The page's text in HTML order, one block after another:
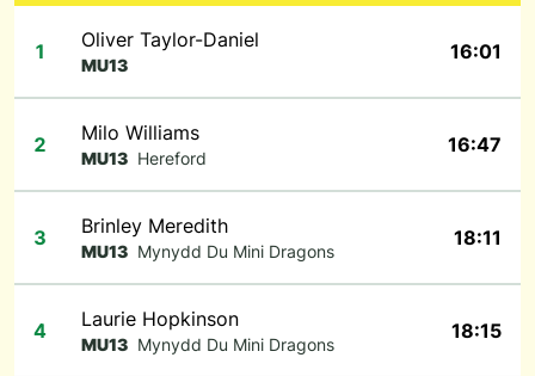
1 Oliver Taylor-Daniel
MU13
16:01
2 Milo Williams
MU13 Hereford
16:47
3 Brinley Meredith
MU13 Mynydd Du Mini Dragons
18:11
4 Laurie Hopkinson
MU13 Mynydd Du Mini Dragons
18:15